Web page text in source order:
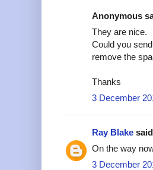
Anonymous
They are nice.
Could you
remove the
Thanks
3 December
Ray Blake
On the way
3 December